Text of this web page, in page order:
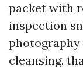
packet with
inspection
cleansing,